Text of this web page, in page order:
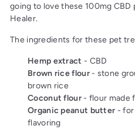
going to love these 100mg CBD
Healer.
The ingredients for these pet
Hemp extract - CBD
Brown rice flour- stone
brown rice
Coconut flour- flour made
Organic peanut butter - for
flavoring